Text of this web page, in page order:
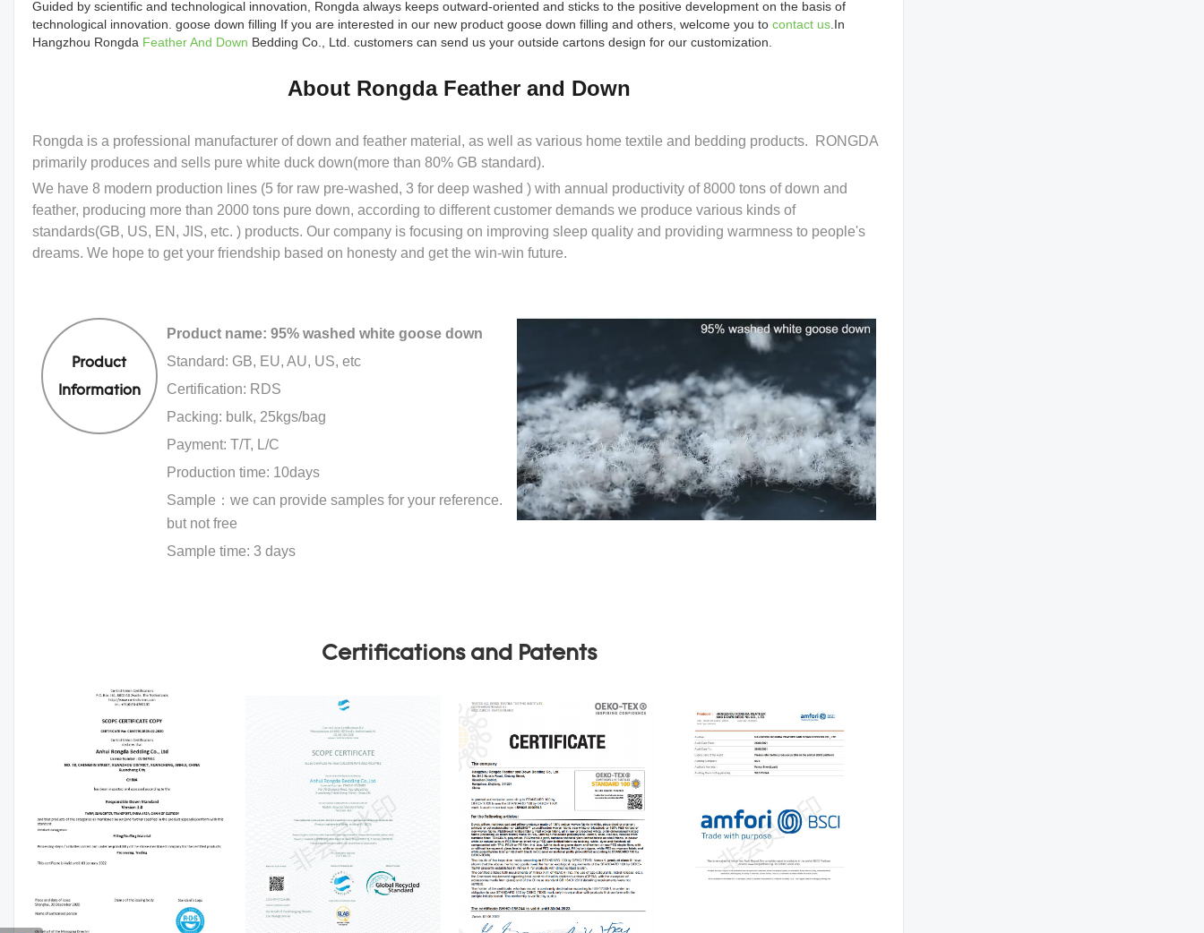
Guided by scientific and technological innovation, Rongda always keeps outward-oriented and sticks to the positive development on the basis of
technological innovation. goose down filling If you are interested in our new product goose down filling and others, welcome you to contact us .In
Hangzhou Rongda Feather And Down Bedding Co., Ltd. customers can send us your outside cartons design for our customization.
About Rongda Feather and Down
Rongda is a professional manufacturer of down and feather material, as well as various home textile and bedding products. RONGDA
primarily produces and sells pure white duck down(more than 80% GB standard).
We have 8 modern production lines (5 for raw pre-washed, 3 for deep washed ) with annual productivity of 8000 tons of down and
feather, producing more than 2000 tons pure down, according to different customer demands we produce various kinds of
standards(GB, US, EN, JIS, etc. ) products. Our company is focusing on improving sleep quality and providing warmness to people's
dreams. We hope to get your friendship based on honesty and get the win-win future.
Product
Information
Product name: 95% washed white goose down
Standard: GB, EU, AU, US, etc
Certification: RDS
Packing: bulk, 25kgs/bag
Payment: T/T, L/C
Production time: 10days
Sample：we can provide samples for your reference.
but not free
Sample time: 3 days
Certifications and Patents